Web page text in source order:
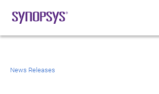
News Releases